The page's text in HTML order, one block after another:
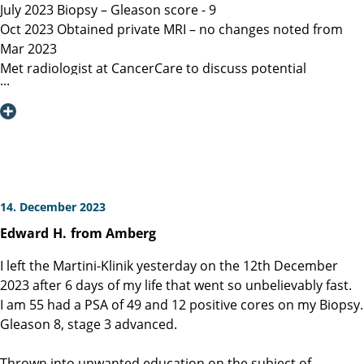
July 2023 Biopsy – Gleason score - 9
Oct 2023 Obtained private MRI – no changes noted from
Mar 2023
Met radiologist at CancerCare to discuss potential
radiation therapy
Due to age recommended surgery
Dec 6, 2023 Contacted Martini Klinik to set up initial
consultation – they required MRI less than 3 months old
among other documents that my general practitioner and
urologist provided.
Dec 13, 2023 Spoke with Toronto, Canada surgeon (asked
my urologist to refer surgeon performing robotic surgery)
who could not perform surgery until Mar/Apr 2024
14. December 2023
Edward H. from Amberg
I left the Martini-Klinik yesterday on the 12th December
2023 after 6 days of my life that went so unbelievably fast.
I am 55 had a PSA of 49 and 12 positive cores on my Biopsy.
Gleason 8, stage 3 advanced.